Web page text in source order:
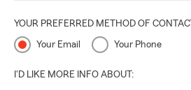
YOUR PREFERRED METHOD OF CONTACT
Your Email Your Phone
I'D LIKE MORE INFO ABOUT: